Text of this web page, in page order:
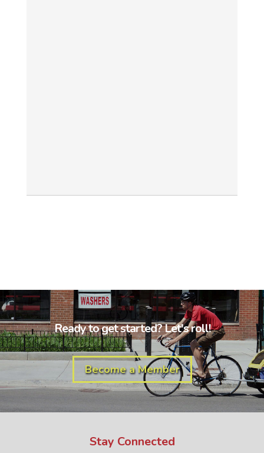
Ready to get started? Let's roll!
Become a Member
Stay Connected